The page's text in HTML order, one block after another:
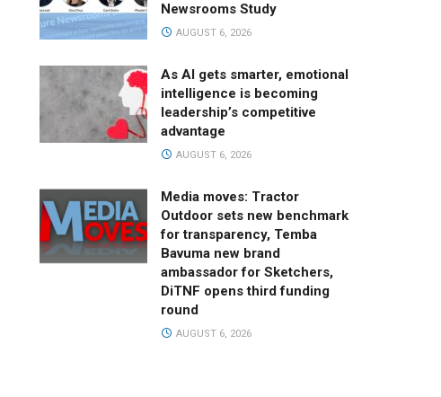
Newsrooms Study
AUGUST 6, 2026
As AI gets smarter, emotional
intelligence is becoming
leadership’s competitive
advantage
AUGUST 6, 2026
Media moves: Tractor
Outdoor sets new benchmark
for transparency, Temba
Bavuma new brand
ambassador for Sketchers,
DiTNF opens third funding
round
AUGUST 6, 2026